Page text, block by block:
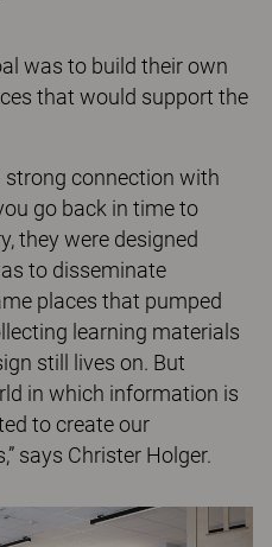
was to build their own
that would support the
strong connection with
go back in time to
they were designed
to disseminate
places that pumped
learning materials
still lives on. But
in which information is
to create our
says Christer Holger.